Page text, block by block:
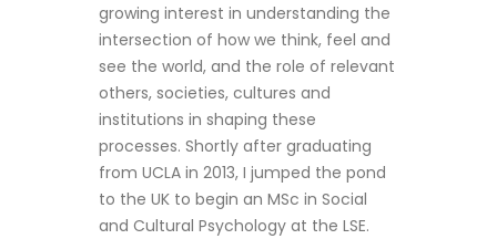
growing interest in understanding the
intersection of how we think, feel and
see the world, and the role of relevant
others, societies, cultures and
institutions in shaping these
processes. Shortly after graduating
from UCLA in 2013, I jumped the pond
to the UK to begin an MSc in Social
and Cultural Psychology at the LSE.